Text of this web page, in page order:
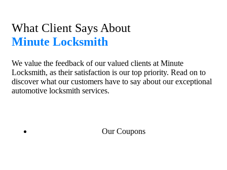
What Client Says About
Minute Locksmith
We value the feedback of our valued clients at Minute
Locksmith, as their satisfaction is our top priority. Read on to
discover what our customers have to say about our exceptional
automotive locksmith services.
Our Coupons